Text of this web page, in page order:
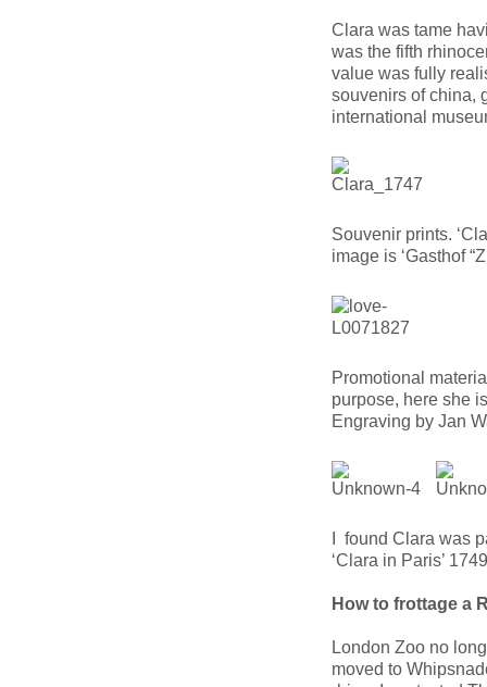
Clara was tame
was the fifth
value was fully
souvenirs of china,
international
Souvenir prints.
image is ‘Gasthof
Promotional
purpose, here she
Engraving by Jan
I found Clara was
‘Clara in Paris’
How to frottage a
London Zoo no
moved to